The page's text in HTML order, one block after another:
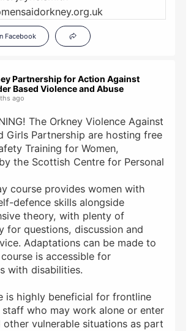
Facebook
Partnership for Action Against
Based Violence and Abuse
ago
The Orkney Violence Against
Girls Partnership are hosting free
Training for Women,
the Scottish Centre for Personal
course provides women with
defence skills alongside
theory, with plenty of
for questions, discussion and
Adaptations can be made to
is accessible for
with disabilities.
is highly beneficial for frontline
who may work alone or enter
other vulnerable situations as part